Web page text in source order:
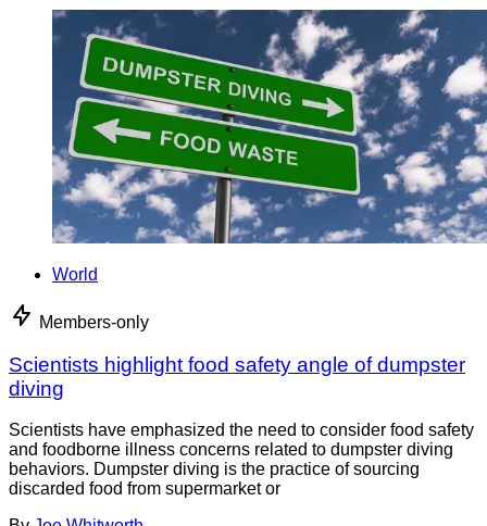
World
Members-only
Scientists highlight food safety angle of dumpster
diving
Scientists have emphasized the need to consider food safety
and foodborne illness concerns related to dumpster diving
behaviors. Dumpster diving is the practice of sourcing
discarded food from supermarket or